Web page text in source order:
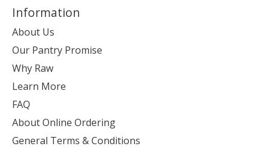
Information
About Us
Our Pantry Promise
Why Raw
Learn More
FAQ
About Online Ordering
General Terms & Conditions